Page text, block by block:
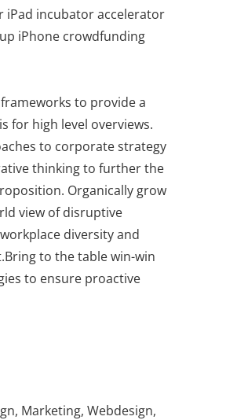
iPad incubator accelerator
iPhone crowdfunding
to provide a
for high level overviews.
to corporate strategy
thinking to further the
Organically grow
view of disruptive
diversity and
to the table win-win
to ensure proactive
Marketing, Webdesign,